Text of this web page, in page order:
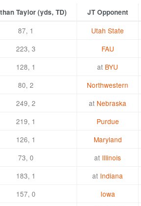
Taylor (yds, TD) JT Opponent
87, 1
Utah State
223, 3
FAU
128, 1 at BYU
80, 2
Northwestern
249, 2 at Nebraska
219, 1
Purdue
126, 1
Maryland
73, 0 at Illinois
183, 1 at Indiana
157, 0
Iowa